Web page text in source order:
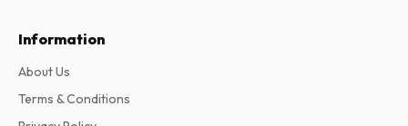
Information
About Us
Terms & Conditions